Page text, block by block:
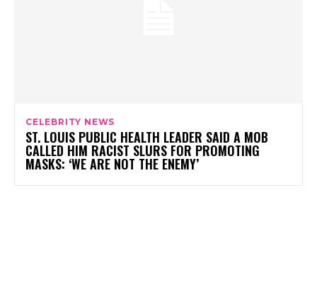
CELEBRITY NEWS
ST. LOUIS PUBLIC HEALTH LEADER SAID A MOB
CALLED HIM RACIST SLURS FOR PROMOTING
MASKS: ‘WE ARE NOT THE ENEMY’